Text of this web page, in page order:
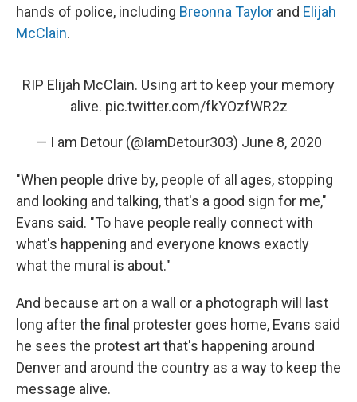
hands of police, including Breonna Taylor and Elijah
McClain.
RIP Elijah McClain. Using art to keep your memory
alive. pic.twitter.com/fkYOzfWR2z
— I am Detour (@IamDetour303) June 8, 2020
"When people drive by, people of all ages, stopping
and looking and talking, that's a good sign for me,"
Evans said. "To have people really connect with
what's happening and everyone knows exactly
what the mural is about."
And because art on a wall or a photograph will last
long after the final protester goes home, Evans said
he sees the protest art that's happening around
Denver and around the country as a way to keep the
message alive.